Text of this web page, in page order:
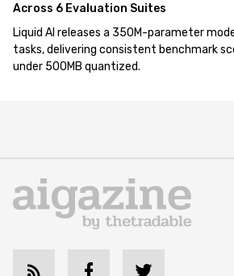
Across 6 Evaluation Suites
Liquid AI releases a 350M-parameter
tasks, delivering consistent benchmark
under 500MB quantized.